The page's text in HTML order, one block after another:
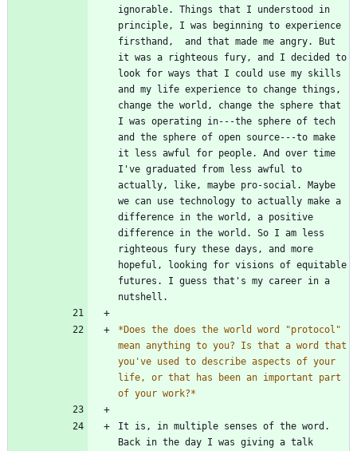
ignorable. Things that I understood in
principle, I was beginning to experience
firsthand,  and that made me angry. But
it was a righteous fury, and I decided to
look for ways that I could use my skills
and my life experience to change things,
change the world, change the sphere that
I was operating in---the sphere of tech
and the sphere of open source---to make
it less awful for people. And over time
I've graduated from less awful to
actually, like, maybe pro-social. Maybe
we can use technology to actually make a
difference in the world, a positive
difference in the world. So I am less
righteous fury these days, and more
hopeful, looking for visions of equitable
futures. I guess that's my career in a
*Does the does the world word "protocol"
mean anything to you? Is that a word that
you've used to describe aspects of your
life, or that has been an important part
of your work?*
It is, in multiple senses of the word.
Back in the day I was giving a talk